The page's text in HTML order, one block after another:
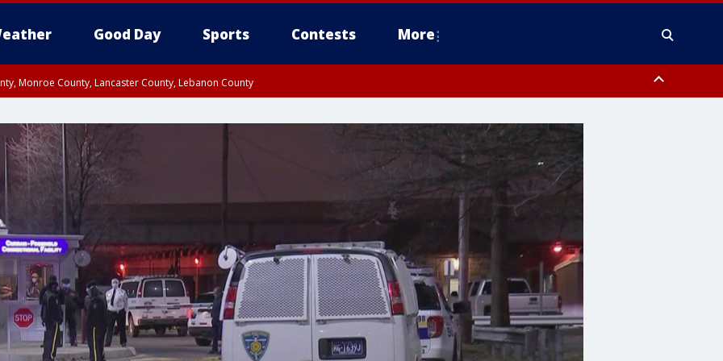
Good Day Sports Contests More
Monroe County, Lancaster County, Lebanon County
Philadelphia County, Delaware County, Lower Bucks County, Somerset County, Southeastern Burlington County, Camden County, Gloucester
New Castle County